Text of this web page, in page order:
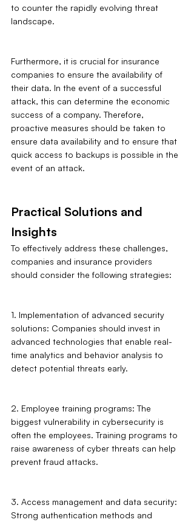
to counter the rapidly evolving threat
landscape.
Furthermore, it is crucial for insurance
companies to ensure the availability of
their data. In the event of a successful
attack, this can determine the economic
success of a company. Therefore,
proactive measures should be taken to
ensure data availability and to ensure that
quick access to backups is possible in the
event of an attack.
Practical Solutions and
Insights
To effectively address these challenges,
companies and insurance providers
should consider the following strategies:
1. Implementation of advanced security
solutions: Companies should invest in
advanced technologies that enable real-
time analytics and behavior analysis to
detect potential threats early.
2. Employee training programs: The
biggest vulnerability in cybersecurity is
often the employees. Training programs to
raise awareness of cyber threats can help
prevent fraud attacks.
3. Access management and data security:
Strong authentication methods and